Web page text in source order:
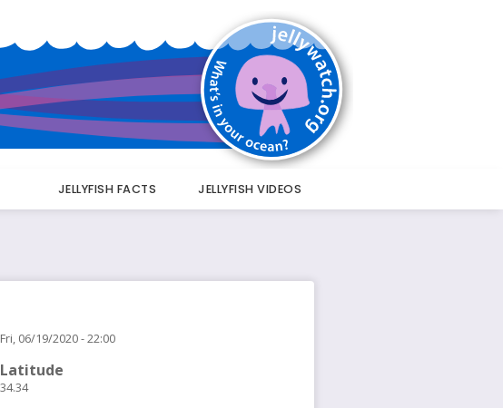
JELLYFISH FACTS JELLYFISH VIDEOS
Fri, 06/19/2020 - 22:00
Latitude
34.34